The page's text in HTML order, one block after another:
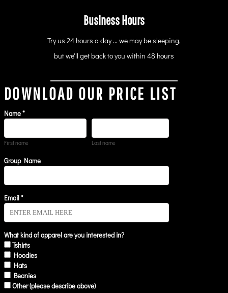
Business Hours
Try us 24 hours a day ... we may be sleeping,
but we'll get back to you within 48 hours
DOWNLOAD OUR PRICE LIST
Name *
First name Last name
Group Name
Email *
What kind of apparel are you interested in?
Tshirts
Hoodies
Hats
Beanies
Other (please describe above)